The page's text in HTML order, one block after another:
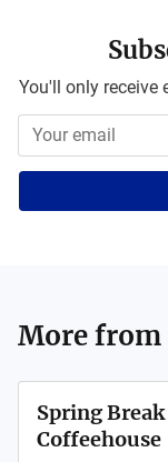
You'll only receive
More from
Spring
Coffeehouse